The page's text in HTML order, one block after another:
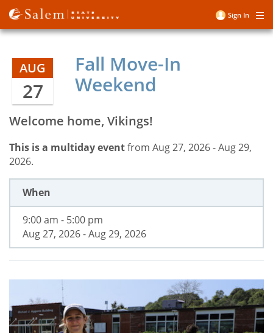
Skip
to
main
User
Sign In
Fall Move-In
Weekend
AUG
27
Welcome home, Vikings!
This is a multiday eventfrom Aug 27, 2026 - Aug 29,
2026.
When
9:00 am - 5:00 pm
Aug 27, 2026 - Aug 29, 2026